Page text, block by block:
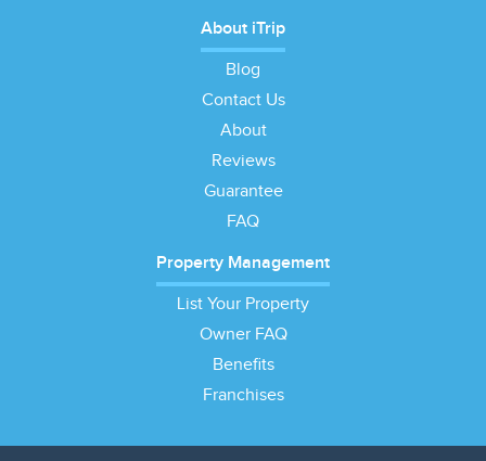
About iTrip
Blog
Contact Us
About
Reviews
Guarantee
FAQ
Property Management
List Your Property
Owner FAQ
Benefits
Franchises